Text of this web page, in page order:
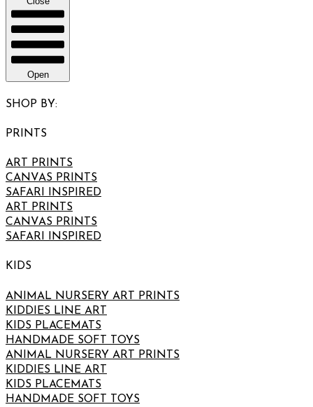
Open
SHOP BY:
PRINTS
ART PRINTS
CANVAS PRINTS
SAFARI INSPIRED
ART PRINTS
CANVAS PRINTS
SAFARI INSPIRED
KIDS
ANIMAL NURSERY ART PRINTS
KIDDIES LINE ART
KIDS PLACEMATS
HANDMADE SOFT TOYS
ANIMAL NURSERY ART PRINTS
KIDDIES LINE ART
KIDS PLACEMATS
HANDMADE SOFT TOYS